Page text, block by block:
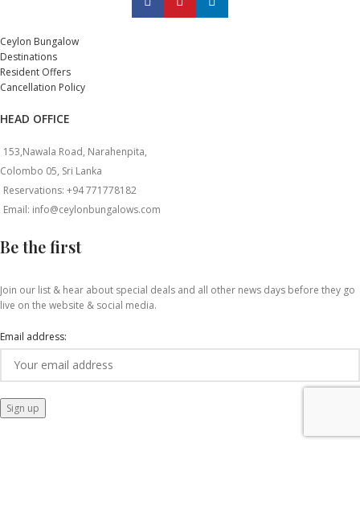
Ceylon Bungalow
Destinations
Resident Offers
Cancellation Policy
HEAD OFFICE
153,Nawala Road, Narahenpita,
Colombo 05, Sri Lanka
Reservations: +94 771778182
Email: info@ceylonbungalows.com
Be the first
Join our list & hear about special deals and all other news days before they go
live on the website & social media.
Email address: